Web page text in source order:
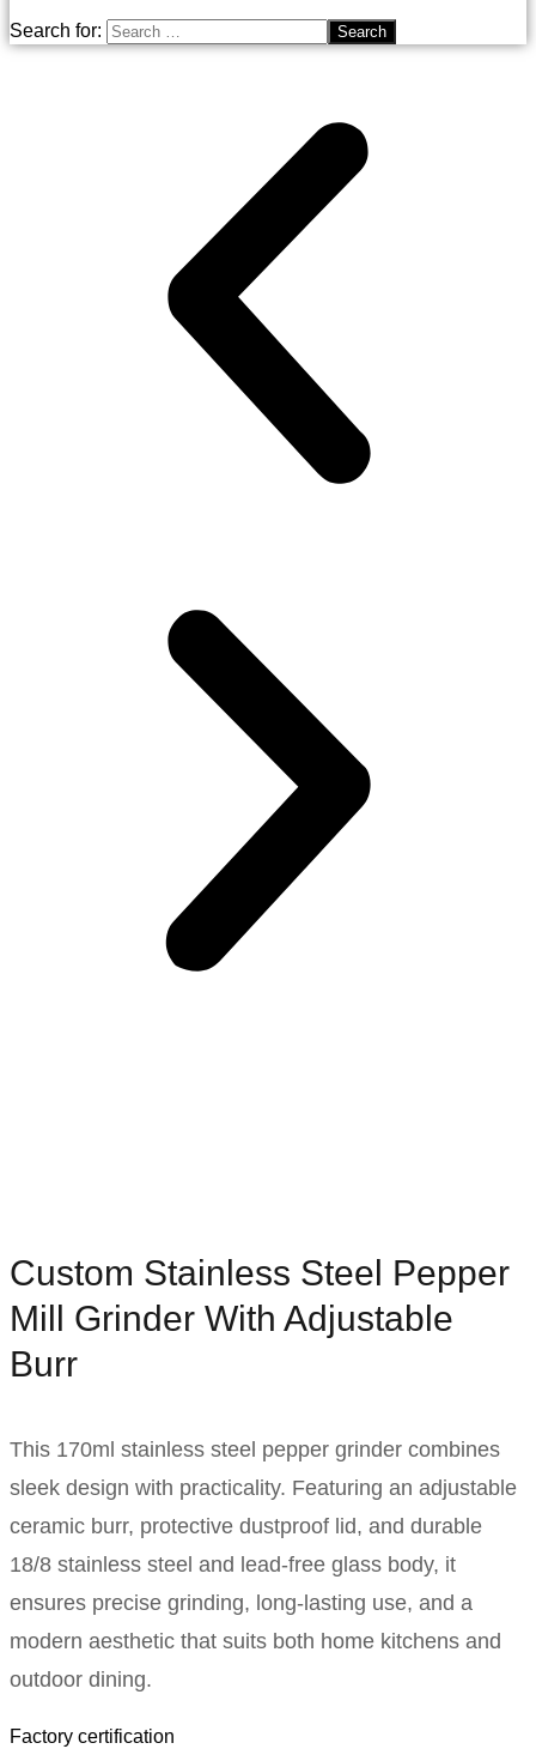
Search for:
Custom Stainless Steel Pepper
Mill Grinder With Adjustable
Burr
This 170ml stainless steel pepper grinder combines
sleek design with practicality. Featuring an adjustable
ceramic burr, protective dustproof lid, and durable
18/8 stainless steel and lead-free glass body, it
ensures precise grinding, long-lasting use, and a
modern aesthetic that suits both home kitchens and
outdoor dining.
Factory certification